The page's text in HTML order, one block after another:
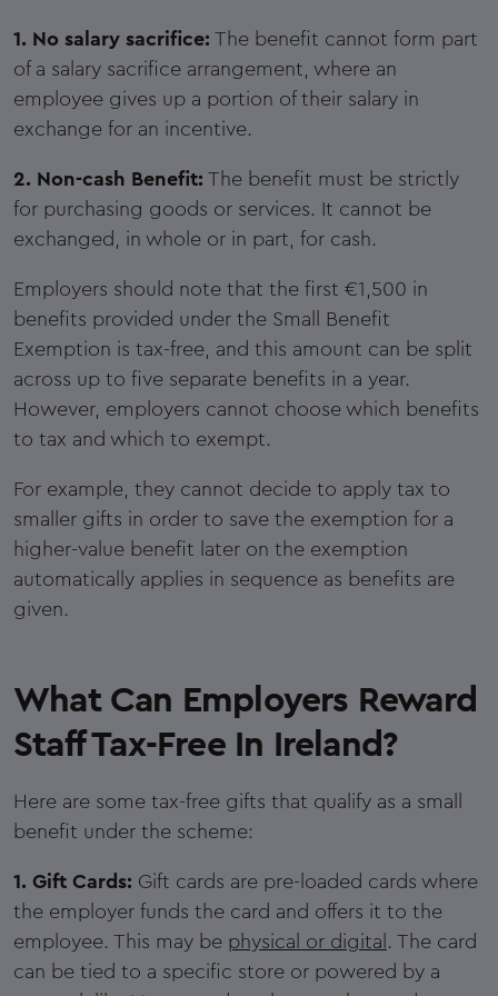
1. No salary sacrifice:The benefit cannot form part
of a salary sacrifice arrangement, where an
employee gives up a portion of their salary in
exchange for an incentive.
2. Non-cash Benefit:The benefit must be strictly
for purchasing goods or services. It cannot be
exchanged, in whole or in part, for cash.
Employers should note that the first €1,500 in
benefits provided under the Small Benefit
Exemption is tax-free, and this amount can be split
across up to five separate benefits in a year.
However, employers cannot choose which benefits
to tax and which to exempt.
For example, they cannot decide to apply tax to
smaller gifts in order to save the exemption for a
higher-value benefit later on the exemption
automatically applies in sequence as benefits are
given.
What Can Employers Reward
Staff Tax-Free In Ireland?
Here are some tax-free gifts that qualify as a small
benefit under the scheme:
1. Gift Cards: Gift cards are pre-loaded cards where
the employer funds the card and offers it to the
employee. This may be physical or digital. The card
can be tied to a specific store or powered by a